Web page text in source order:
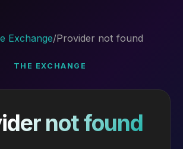
Exchange/Provider not found
THE EXCHANGE
not found